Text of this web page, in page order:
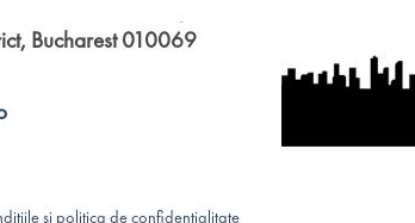
Bucharest 010069
și politica de confidențialitate